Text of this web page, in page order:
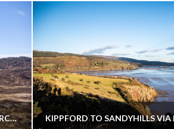
CORNISH HILL AND LOCH CORNISH CIRCULAR